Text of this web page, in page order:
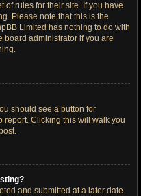
of rules for their site. If you have
Please note that this is the
Limited has nothing to do with
board administrator if you are
should see a button for
report. Clicking this will walk you
and submitted at a later date.